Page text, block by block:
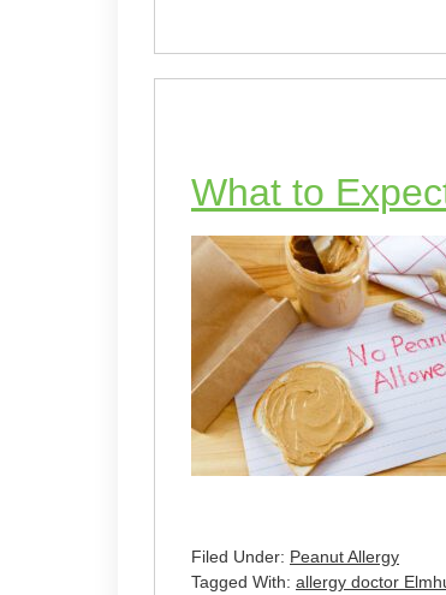
What to
Filed Under: Peanut Allergy
Tagged With: allergy doctor